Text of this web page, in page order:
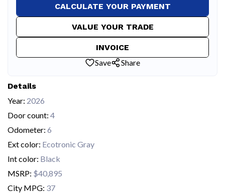
CALCULATE YOUR PAYMENT
VALUE YOUR TRADE
INVOICE
Save
Share
Details
Year: 2026
Door count: 4
Odometer: 6
Ext color: Ecotronic Gray
Int color: Black
MSRP: $40,895
City MPG: 37